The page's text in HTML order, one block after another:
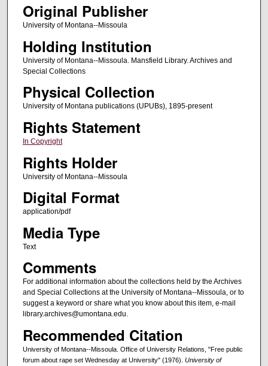
Original Publisher
University of Montana--Missoula
Holding Institution
University of Montana--Missoula. Mansfield Library. Archives and
Special Collections
Physical Collection
University of Montana publications (UPUBs), 1895-present
Rights Statement
In Copyright
Rights Holder
University of Montana--Missoula
Digital Format
application/pdf
Media Type
Text
Comments
For additional information about the collections held by the Archives
and Special Collections at the University of Montana--Missoula, or to
suggest a keyword or share what you know about this item, e-mail
library.archives@umontana.edu.
Recommended Citation
University of Montana--Missoula. Office of University Relations, "Free public
forum about rape set Wednesday at University" (1976). University of